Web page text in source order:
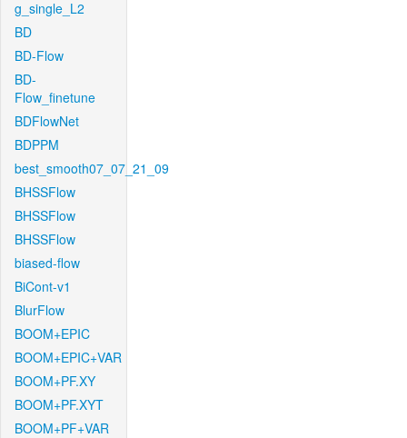
g_single_L2
BD
BD-Flow
BD-
Flow_finetune
BDFlowNet
BDPPM
best_smooth07_07_21_09
BHSSFlow
BHSSFlow
BHSSFlow
biased-flow
BiCont-v1
BlurFlow
BOOM+EPIC
BOOM+EPIC+VAR
BOOM+PF.XY
BOOM+PF.XYT
BOOM+PF+VAR